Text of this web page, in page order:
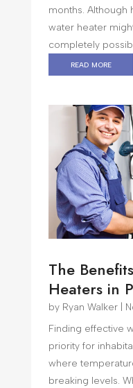
months. Although
water heater
completely
read more
The
Heaters in
by Ryan Walker|
Finding effective
priority for
where
breaking levels.